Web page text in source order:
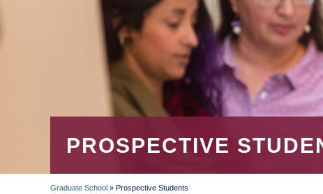
PROSPECTIVE
Graduate School » Prospective Students